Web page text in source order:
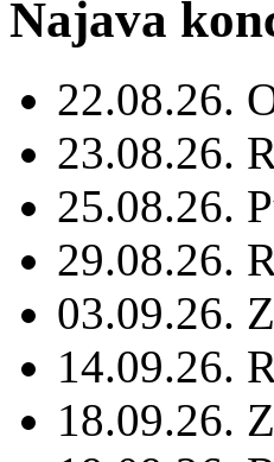
Najava
22.08.26.
23.08.26.
25.08.26.
29.08.26.
03.09.26.
14.09.26.
18.09.26.